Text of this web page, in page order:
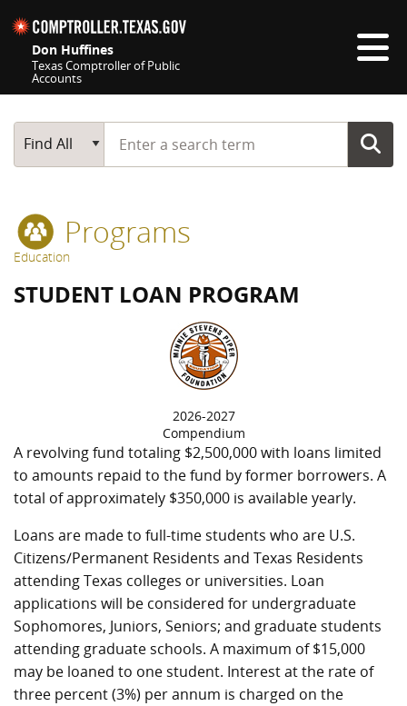
Don Huffines
Texas Comptroller of Public
Accounts
Main Search
Find All
Start typing a search term
Programs
Education
STUDENT LOAN PROGRAM
2026-2027
Compendium
A revolving fund totaling $2,500,000 with loans limited
to amounts repaid to the fund by former borrowers. A
total of approximately $350,000 is available yearly.
Loans are made to full-time students who are U.S.
Citizens/Permanent Residents and Texas Residents
attending Texas colleges or universities. Loan
applications will be considered for undergraduate
Sophomores, Juniors, Seniors; and graduate students
attending graduate schools. A maximum of $15,000
may be loaned to one student. Interest at the rate of
three percent (3%) per annum is charged on the